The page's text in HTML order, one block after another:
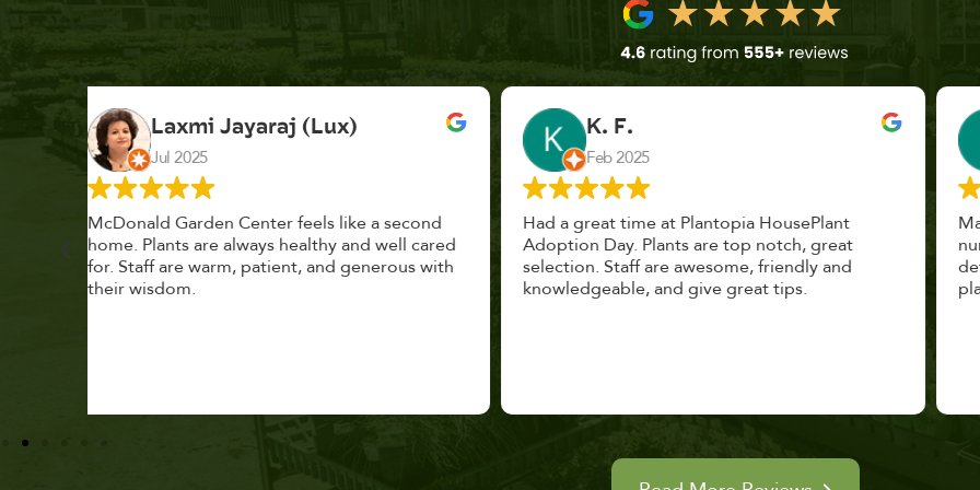
K. F.
Feb 2025
Had a great time at Plantopia HousePlant
Adoption Day. Plants are top notch, great
selection. Staff are awesome, friendly and
knowledgeable, and give great tips.
John Vaquerano
Jan 2023
Marissa and Erin treated us like long lost
nursery mates. I got great advice, and will
definitely be back. I highly recommend this
place.